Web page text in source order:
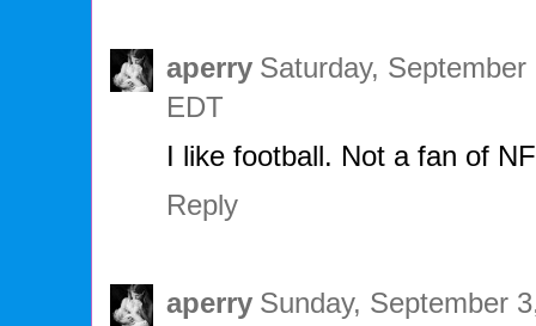
aperry Saturday,
EDT
I like football. Not a fan of
Reply
aperry Sunday, September